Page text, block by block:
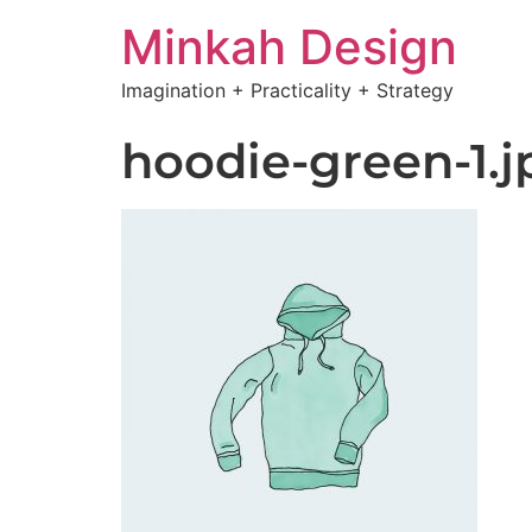
Minkah Design
Imagination + Practicality + Strategy
hoodie-green-